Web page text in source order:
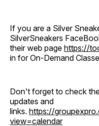
If you are a Silver
SilverSneakers
their web page https://
in for On-Demand
Don't forget to check
updates and
links. https://
view=calendar